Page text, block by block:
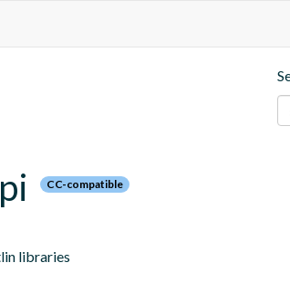
CC-compatible
libraries